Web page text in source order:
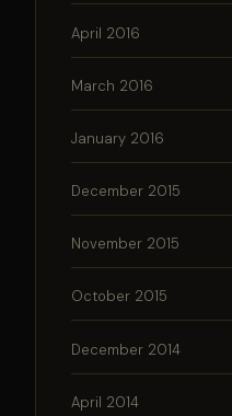
April 2016
March 2016
January 2016
December 2015
November 2015
October 2015
December 2014
April 2014